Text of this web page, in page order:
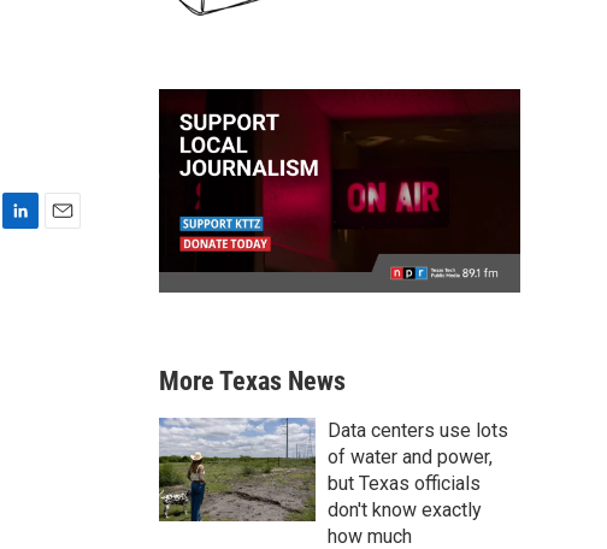
More Texas News
Data centers use lots
of water and power,
but Texas officials
don't know exactly
how much